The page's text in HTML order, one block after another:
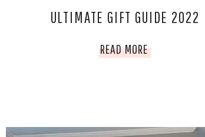
ULTIMATE GIFT GUIDE 2022
READ MOREULTIMATE
2022